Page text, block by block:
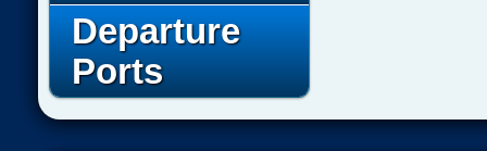
Departure
Ports